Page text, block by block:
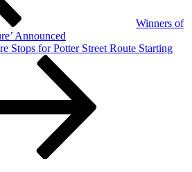
Winners of
Announced
Stops for Potter Street Route Starting